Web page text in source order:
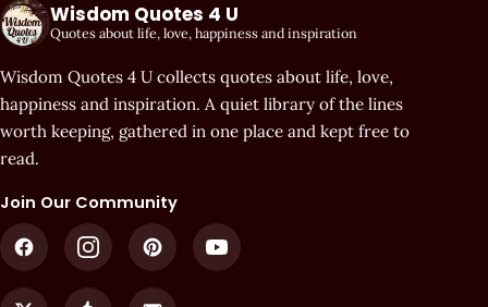
Wisdom Quotes 4 U
Quotes about life, love, happiness and inspiration
Wisdom Quotes 4 U collects quotes about life, love,
happiness and inspiration. A quiet library of the lines
worth keeping, gathered in one place and kept free to
read.
Join Our Community